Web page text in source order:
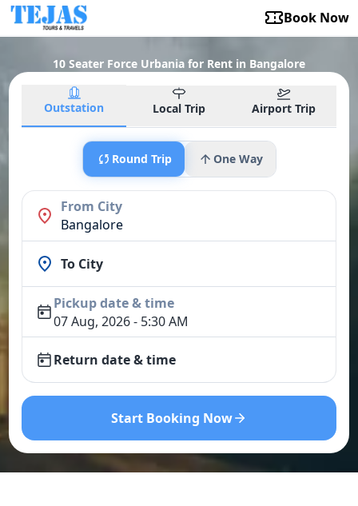
Book Now
10 Seater Force Urbania for Rent in Bangalore
Outstation Local Trip Airport Trip
Round Trip One Way
From City
Bangalore
To City
Pickup date & time
07 Aug, 2026 - 5:30 AM
Return date & time
Start Booking Now